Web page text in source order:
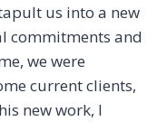
us into a new
commitments and
we were
current clients,
new work, I